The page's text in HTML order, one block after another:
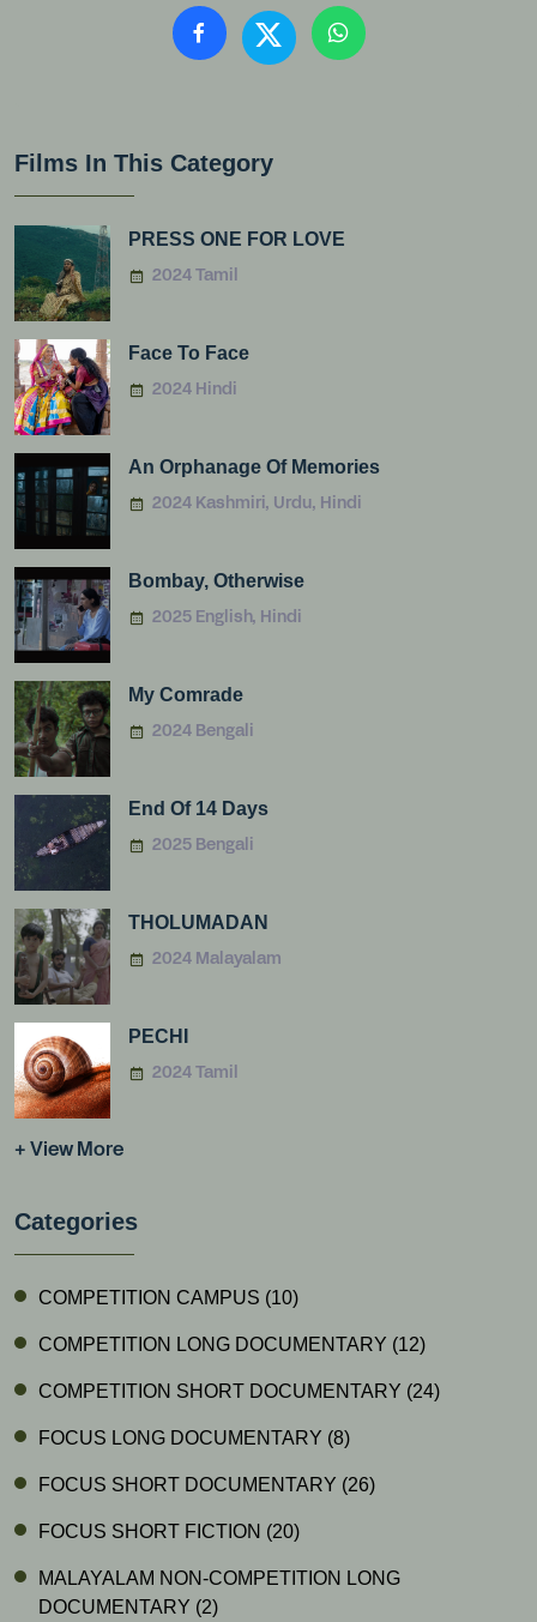
Films In This Category
PRESS ONE FOR LOVE
2024 Tamil
Face To Face
2024 Hindi
An Orphanage Of Memories
2024 Kashmiri, Urdu, Hindi
Bombay, Otherwise
2025 English, Hindi
My Comrade
2024 Bengali
End Of 14 Days
2025 Bengali
THOLUMADAN
2024 Malayalam
PECHI
2024 Tamil
+ View More
Categories
COMPETITION CAMPUS (10)
COMPETITION LONG DOCUMENTARY (12)
COMPETITION SHORT DOCUMENTARY (24)
FOCUS LONG DOCUMENTARY (8)
FOCUS SHORT DOCUMENTARY (26)
FOCUS SHORT FICTION (20)
MALAYALAM NON-COMPETITION LONG
DOCUMENTARY (2)